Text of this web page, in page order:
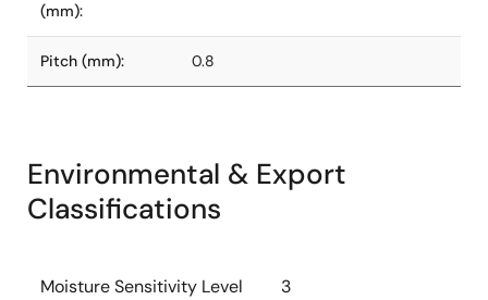
(mm):
Pitch (mm): 0.8
Environmental & Export
Classifications
Moisture Sensitivity Level
3